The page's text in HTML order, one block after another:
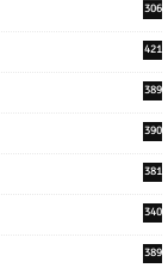
306
421
389
390
381
340
389